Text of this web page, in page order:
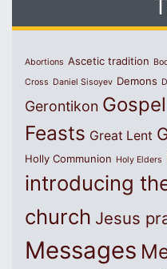
Abortions Ascetic tradition
Cross Daniel Sisoyev Demons
Gerontikon
Feasts Great Lent
Holly Communion Holy Elders
introducing
church Jesus
Messages